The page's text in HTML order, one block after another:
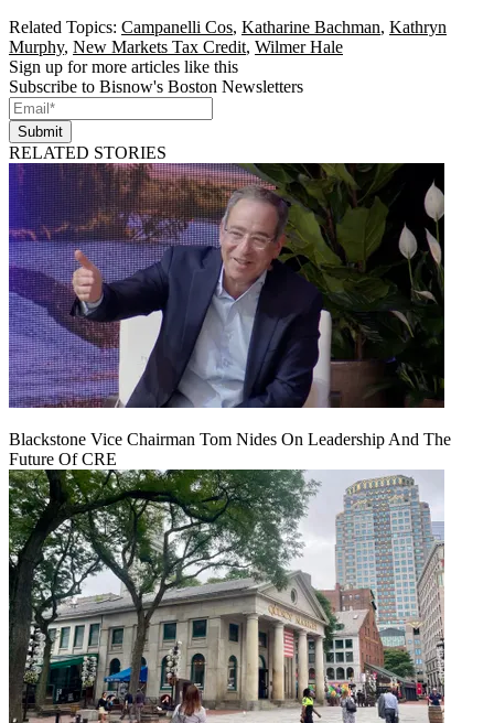
Related Topics: Campanelli Cos, Katharine Bachman, Kathryn
Murphy, New Markets Tax Credit, Wilmer Hale
Sign up for more articles like this
Subscribe to Bisnow's Boston Newsletters
Submit
RELATED STORIES
Blackstone Vice Chairman Tom Nides On Leadership And The
Future Of CRE